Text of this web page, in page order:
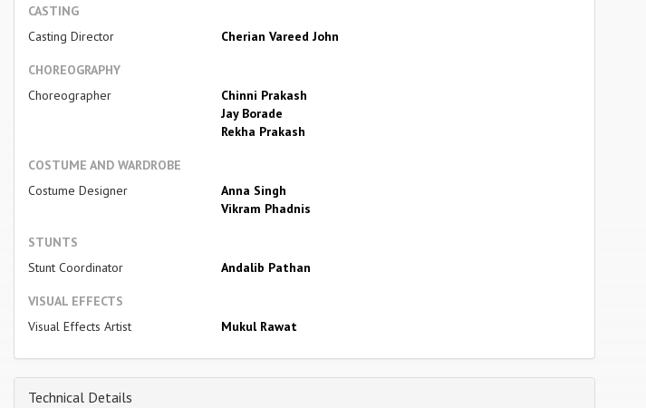
CASTING
Casting Director
Cherian Vareed John
CHOREOGRAPHY
Choreographer
Chinni Prakash
Jay Borade
Rekha Prakash
COSTUME AND WARDROBE
Costume Designer
Anna Singh
Vikram Phadnis
STUNTS
Stunt Coordinator
Andalib Pathan
VISUAL EFFECTS
Visual Effects Artist
Mukul Rawat
Technical Details